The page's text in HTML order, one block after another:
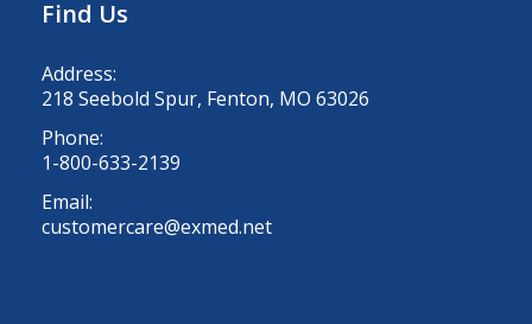
Find Us
Address:
218 Seebold Spur, Fenton, MO 63026
Phone:
1-800-633-2139
Email:
customercare@exmed.net